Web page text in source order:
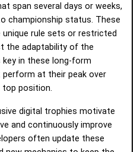
span several days or weeks,
championship status. These
rule sets or restricted
the adaptability of the
in these long-form
perform at their peak over
top position.
digital trophies motivate
and continuously improve
often update these